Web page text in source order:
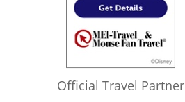
Official Travel Partner